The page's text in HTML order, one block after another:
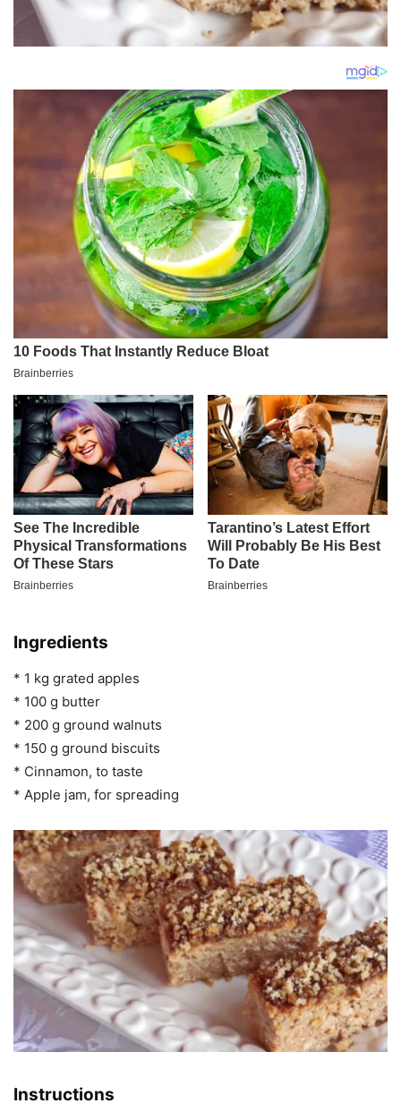
Ingredients
* 1 kg grated apples
* 100 g butter
* 200 g ground walnuts
* 150 g ground biscuits
* Cinnamon, to taste
* Apple jam, for spreading
Instructions